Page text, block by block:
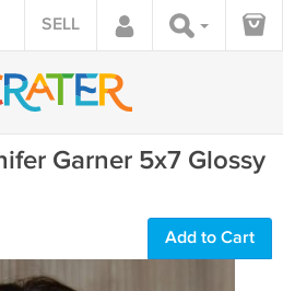
SELL
Garner 5x7 Glossy
Add to Cart